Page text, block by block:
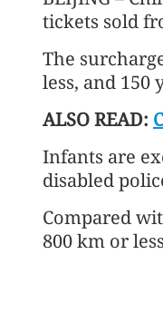
tickets sold
The
less, and 150
ALSO READ:
Infants are
disabled
Compared
800 km or